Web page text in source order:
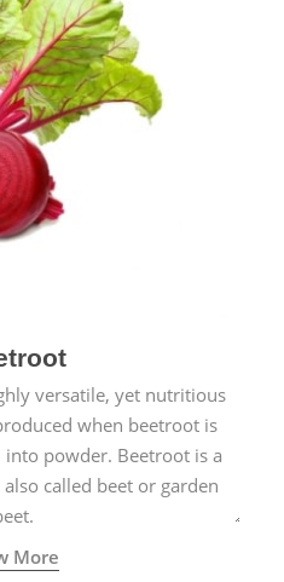
versatile, yet nutritious
when beetroot is
powder. Beetroot is a
called beet or garden
More